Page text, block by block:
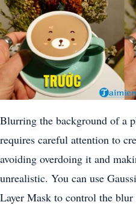
Blurring the background of a
requires careful attention to
avoiding overdoing it and
unrealistic. You can use
Layer Mask to control the blur